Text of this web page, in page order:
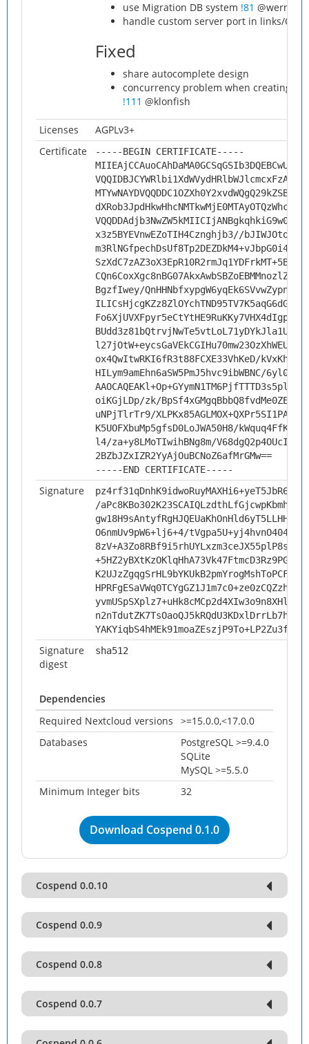
use Migration DB system !81
handle custom server port in links/
Fixed
share autocomplete design
concurrency problem when creating
!111 @klonfish
Licenses
AGPLv3+
Certificate
-----BEGIN CERTIFICATE-----
x3z5BYEVnwEZoTIH4Cznghjb3//
BgzfIwey/
ox4QwItwRKI6fR3t88FCXE33VhKeD/
HILym9amEhn6aSW5PmJ5hvc9ibWBNC/
oiKGjLDp/zk/
uNPjTlrTr9/
K5UOFXbuMp5gfsD0LoJWA50H8/
l4/za+y8LMoTIwihBNg8m/
2BZbJZxIZR2YyAjOuBCNoZ6afMrGMw==
-----END CERTIFICATE-----
Signature
/
O6nmUv9pW6+lj6+4/
+5HZ2yBXtKzOKlqHhA73Vk47FtmcD3Rz9PG/
YAKYiqbS4hMEk91moaZEszjP9To+LP2Zu3fbS/
Signature
digest
sha512
Dependencies
Required Nextcloud versions
>=15.0.0,<17.0.0
Databases
PostgreSQL >=9.4.0
SQLite
MySQL >=5.5.0
Minimum Integer bits
32
Download Cospend 0.1.0
Cospend 0.0.10
Cospend 0.0.9
Cospend 0.0.8
Cospend 0.0.7